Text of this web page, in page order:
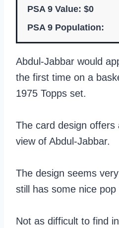
PSA 9 Value: $0
PSA 9 Population:
Abdul-Jabbar would
the first time on a
1975 Topps set.
The card design offers
view of Abdul-Jabbar.
The design seems
still has some nice pop
Not as difficult to find